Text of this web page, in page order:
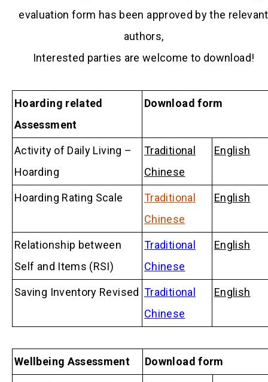
evaluation form has been approved by the relevant
authors,
Interested parties are welcome to download!
Hoarding related
Assessment
Download form
Activity of Daily Living –
Hoarding
Traditional
Chinese
English
Hoarding Rating Scale
Traditional
Chinese
English
Relationship between
Self and Items (RSI)
Traditional
Chinese
English
Saving Inventory Revised Traditional
Chinese
English
Wellbeing Assessment Download form